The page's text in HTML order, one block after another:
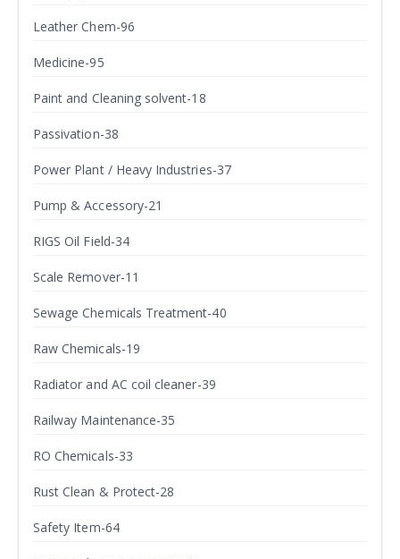
Leather Chem-96
Medicine-95
Paint and Cleaning solvent-18
Passivation-38
Power Plant / Heavy Industries-37
Pump & Accessory-21
RIGS Oil Field-34
Scale Remover-11
Sewage Chemicals Treatment-40
Raw Chemicals-19
Radiator and AC coil cleaner-39
Railway Maintenance-35
RO Chemicals-33
Rust Clean & Protect-28
Safety Item-64